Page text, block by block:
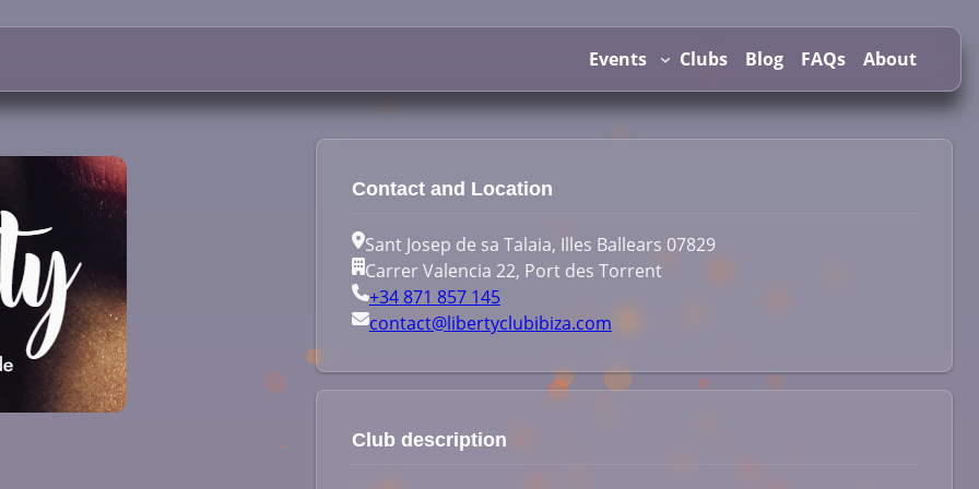
Events Clubs Blog FAQs About
Contact and Location
Sant Josep de sa Talaia, Illes Ballears 07829
Carrer Valencia 22, Port des Torrent
+34 871 857 145
contact@libertyclubibiza.com
Club description